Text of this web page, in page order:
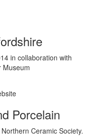
in collaboration with
Museum
Porcelain
Ceramic Society.